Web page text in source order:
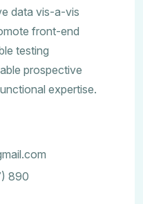
data vis-a-vis
front-end
testing
prospective
expertise.
890